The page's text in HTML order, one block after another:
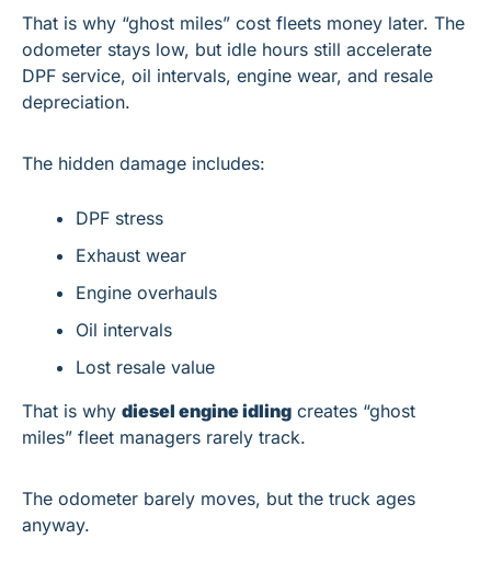
That is why “ghost miles” cost fleets money later. The
odometer stays low, but idle hours still accelerate
DPF service, oil intervals, engine wear, and resale
depreciation.
The hidden damage includes:
DPF stress
Exhaust wear
Engine overhauls
Oil intervals
Lost resale value
That is why diesel engine idling creates “ghost
miles” fleet managers rarely track.
The odometer barely moves, but the truck ages
anyway.